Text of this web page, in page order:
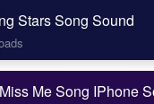
Stars Song Sound
Me Song IPhone